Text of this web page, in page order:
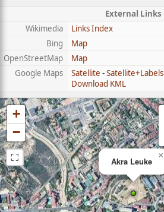
External Links
Wikimedia
Links Index
Bing
Map
OpenStreetMap
Map
Google Maps
Satellite -Satellite+Labels
Download KML
Akra Leuke
×
+
−
⛶